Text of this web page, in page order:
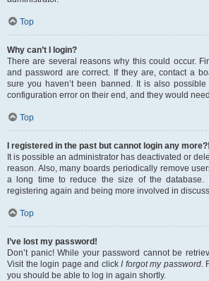
Top
Why can’t I login?
There are several reasons why this could occur.
and password are correct. If they are, contact a
sure you haven’t been banned. It is also
configuration error on their end, and they would
Top
I registered in the past but cannot login any more?!
It is possible an administrator has deactivated or
reason. Also, many boards periodically remove
a long time to reduce the size of the database.
registering again and being more involved in
Top
I’ve lost my password!
Don’t panic! While your password cannot be
Visit the login page and clickI forgot my password.
you should be able to log in again shortly.